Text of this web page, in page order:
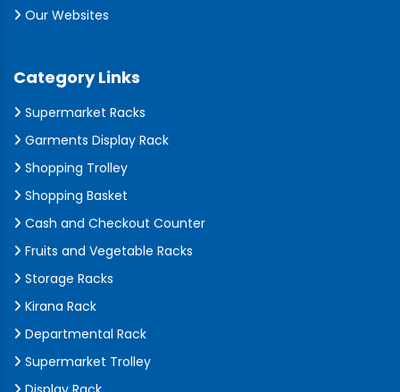
Our Websites
Category Links
Supermarket Racks
Garments Display Rack
Shopping Trolley
Shopping Basket
Cash and Checkout Counter
Fruits and Vegetable Racks
Storage Racks
Kirana Rack
Departmental Rack
Supermarket Trolley